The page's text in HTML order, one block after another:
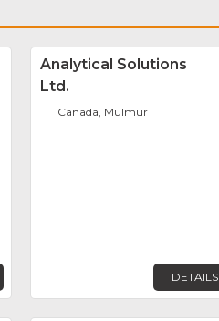
FavoriteAnalytical Solutions
Ltd.
Canada, Mulmur
DETAILS